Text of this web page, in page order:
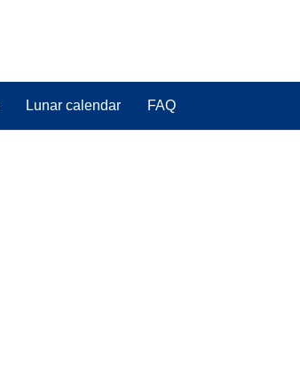
Lunar calendar FAQ